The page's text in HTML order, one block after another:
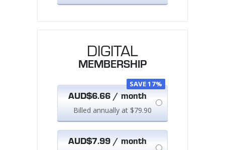
DIGITAL
MEMBERSHIP
SAVE 17%
AUD$6.66 / month
Billed annually at $79.90
AUD$7.99 / month